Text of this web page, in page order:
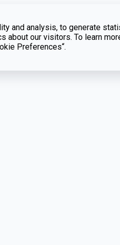
analysis, to generate
about our visitors. To learn
Preferences“.